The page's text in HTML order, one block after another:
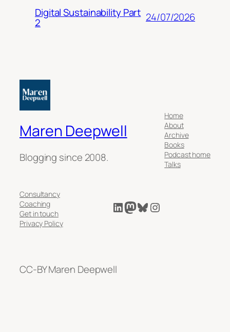
Digital Sustainability Part
2 24/07/2026
Maren Deepwell
Blogging since 2008.
Home
About
Archive
Books
Podcast home
Talks
Consultancy
Coaching
Get in touch
Privacy Policy
LinkedIn
Mastodon
Bluesky
Instagram
CC-BY Maren Deepwell